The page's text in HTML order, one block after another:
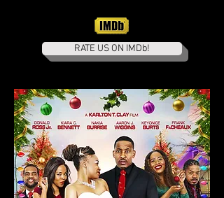
RATE US ON IMDb!